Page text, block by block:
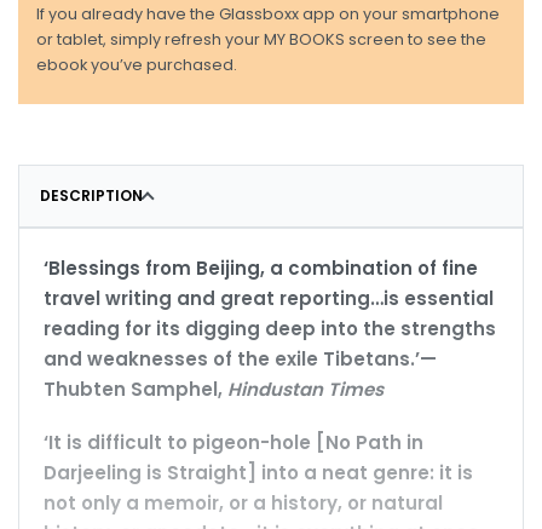
If you already have the Glassboxx app on your smartphone
or tablet, simply refresh your MY BOOKS screen to see the
ebook you’ve purchased.
DESCRIPTION
‘Blessings from Beijing, a combination of fine
travel writing and great reporting…is essential
reading for its digging deep into the strengths
and weaknesses of the exile Tibetans.’—
Thubten Samphel, Hindustan Times
‘It is difficult to pigeon-hole [No Path in
Darjeeling is Straight] into a neat genre: it is
not only a memoir, or a history, or natural